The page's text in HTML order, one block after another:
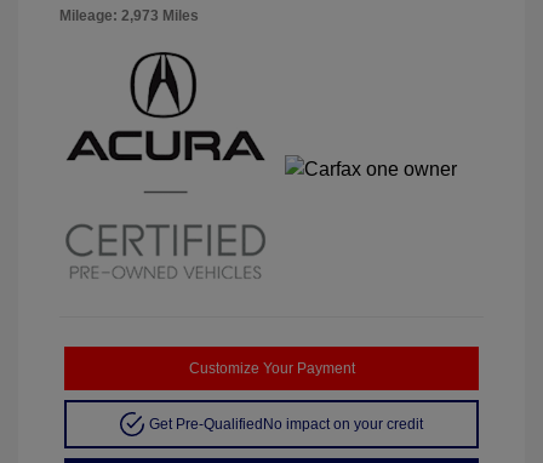
Mileage: 2,973 Miles
Customize Your Payment
Get Pre-QualifiedNo impact on your credit